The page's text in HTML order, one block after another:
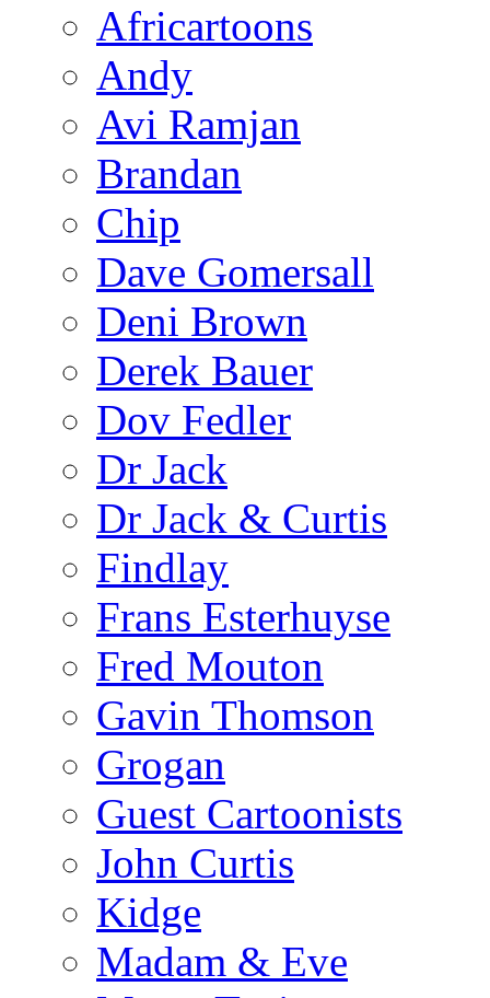
Africartoons
Andy
Avi Ramjan
Brandan
Chip
Dave Gomersall
Deni Brown
Derek Bauer
Dov Fedler
Dr Jack
Dr Jack & Curtis
Findlay
Frans Esterhuyse
Fred Mouton
Gavin Thomson
Grogan
Guest Cartoonists
John Curtis
Kidge
Madam & Eve